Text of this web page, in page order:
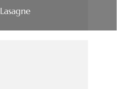
Lasagne